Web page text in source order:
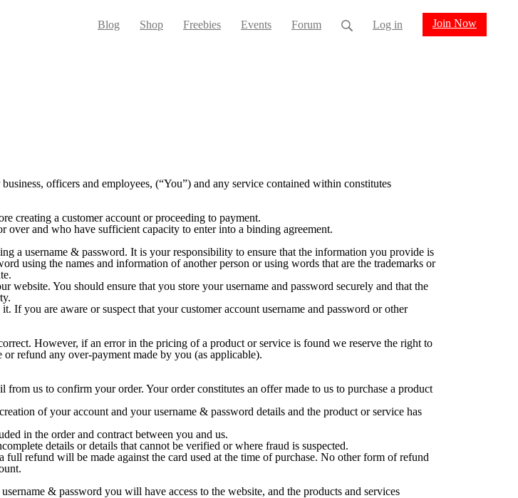
Blog Shop Freebies Events Forum Log in Join Now
officers and employees, (“You”) and any service contained within constitutes
creating a customer account or proceeding to payment.
over and who have sufficient capacity to enter into a binding agreement.
a username & password. It is your responsibility to ensure that the information you provide is
using the names and information of another person or using words that are the trademarks or
You should ensure that you store your username and password securely and that the
If you are aware or suspect that your customer account username and password or other
However, if an error in the pricing of a product or service is found we reserve the right to
refund any over-payment made by you (as applicable).
us to confirm your order. Your order constitutes an offer made to us to purchase a product
of your account and your username & password details and the product or service has
in the order and contract between you and us.
details or details that cannot be verified or where fraud is suspected.
full refund will be made against the card used at the time of purchase. No other form of refund
& password you will have access to the website, and the products and services